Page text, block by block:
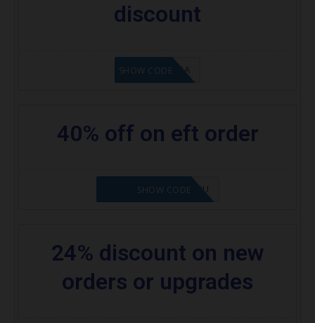
discount
8A6E2D3A
SHOW CODE
40% off on eft order
NOVABABE5-ZHGQSU
SHOW CODE
24% discount on new
orders or upgrades